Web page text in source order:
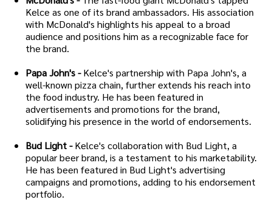
Kelce as one of its brand ambassadors. His association
with McDonald's highlights his appeal to a broad
audience and positions him as a recognizable face for
the brand.
Papa John's - Kelce's partnership with Papa John's, a
well-known pizza chain, further extends his reach into
the food industry. He has been featured in
advertisements and promotions for the brand,
solidifying his presence in the world of endorsements.
Bud Light - Kelce's collaboration with Bud Light, a
popular beer brand, is a testament to his marketability.
He has been featured in Bud Light's advertising
campaigns and promotions, adding to his endorsement
portfolio.